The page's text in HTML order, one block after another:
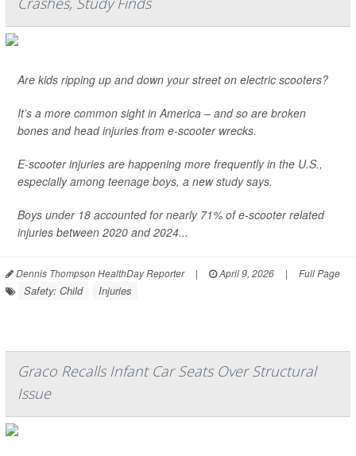
Are kids ripping up and down your street on electric scooters?
It’s a more common sight in America – and so are broken
bones and head injuries from e-scooter wrecks.
E-scooter injuries are happening more frequently in the U.S.,
especially among teenage boys, a new study says.
Boys under 18 accounted for nearly 71% of e-scooter related
injuries between 2020 and 2024...
Dennis Thompson HealthDay Reporter | April 9, 2026 | Full Page
Safety: Child Injuries
Graco Recalls Infant Car Seats Over Structural
Issue